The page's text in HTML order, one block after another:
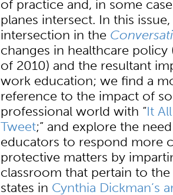
of practice and, in some
planes intersect. In this
intersection in the
changes in healthcare policy
of 2010) and the resultant
work education; we find a
reference to the impact of
professional world with “It
Tweet;” and explore the
educators to respond more
protective matters by
classroom that pertain to
states in Cynthia Dickman’s